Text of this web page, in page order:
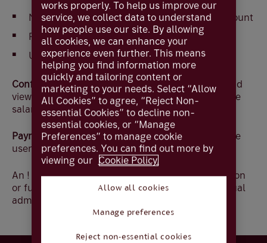
None - completely prevents access to the account
Restricted - view balance only
Unrestricted - view balances and transactions
Confidential Payees –Allows the user to create and
view payments to Confidential Payees, for example
salaries.
Payment Entry- Select the payment types that the
user will be able to key, upload and amend
An ! denotes that the change requires authorisation
or further approval by another administrator if dual
administration applies
works properly. To help us improve our
service, we collect data to understand
how people use our site. By allowing
all cookies, we can enhance your
experience even further. This means
helping you find information more
quickly and tailoring content or
marketing to your needs. Select “Allow
All Cookies” to agree, “Reject Non-
essential Cookies” to decline non-
essential cookies, or “Manage
Preferences” to manage cookie
preferences. You can find out more by
viewing our Cookie Policy.
Allow all cookies
Manage preferences
Reject non-essential cookies